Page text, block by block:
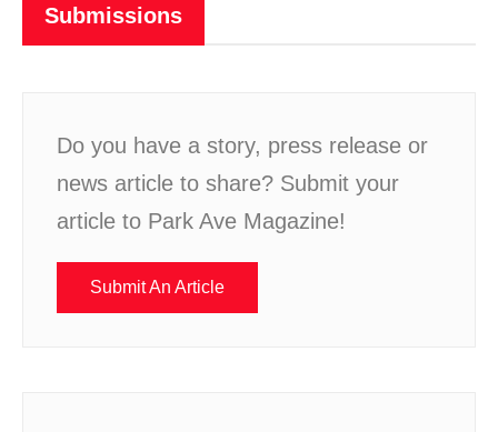
Submissions
Do you have a story, press release or
news article to share? Submit your
article to Park Ave Magazine!
Submit An Article